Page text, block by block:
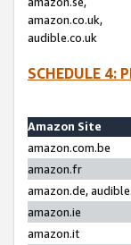
amazon.co.uk,
audible.co.uk
SCHEDULE 4:
Amazon Site
amazon.com.be
amazon.fr
amazon.de,
amazon.ie
amazon.it